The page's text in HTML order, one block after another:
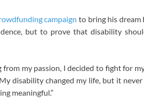
campaign to bring his dream
but to prove that disability
my passion, I decided to fight for
disability changed my life, but it
meaningful.”